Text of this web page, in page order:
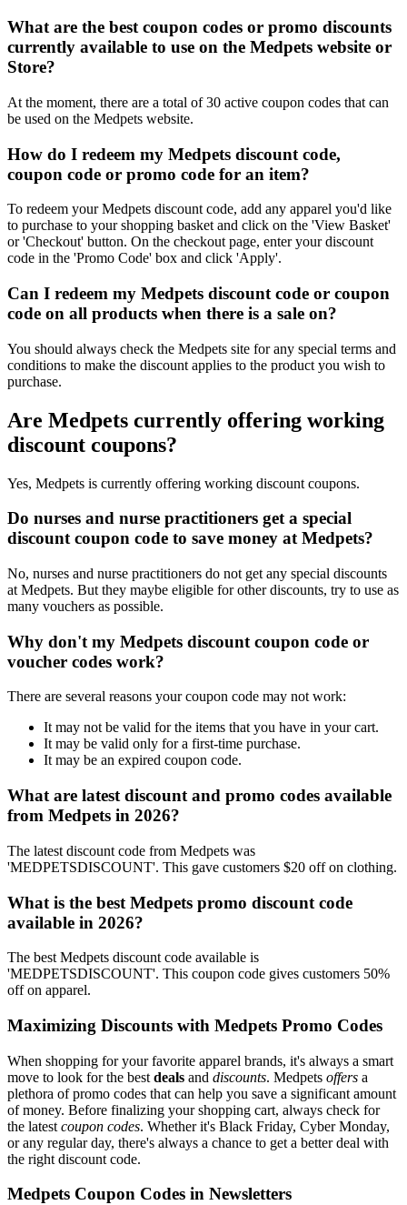
What are the best coupon codes or promo discounts
currently available to use on the Medpets website or
Store?
At the moment, there are a total of 30 active coupon codes that can
be used on the Medpets website.
How do I redeem my Medpets discount code,
coupon code or promo code for an item?
To redeem your Medpets discount code, add any apparel you'd like
to purchase to your shopping basket and click on the 'View Basket'
or 'Checkout' button. On the checkout page, enter your discount
code in the 'Promo Code' box and click 'Apply'.
Can I redeem my Medpets discount code or coupon
code on all products when there is a sale on?
You should always check the Medpets site for any special terms and
conditions to make the discount applies to the product you wish to
purchase.
Are Medpets currently offering working
discount coupons?
Yes, Medpets is currently offering working discount coupons.
Do nurses and nurse practitioners get a special
discount coupon code to save money at Medpets?
No, nurses and nurse practitioners do not get any special discounts
at Medpets. But they maybe eligible for other discounts, try to use as
many vouchers as possible.
Why don't my Medpets discount coupon code or
voucher codes work?
There are several reasons your coupon code may not work:
It may not be valid for the items that you have in your cart.
It may be valid only for a first-time purchase.
It may be an expired coupon code.
What are latest discount and promo codes available
from Medpets in 2026?
The latest discount code from Medpets was
'MEDPETSDISCOUNT'. This gave customers $20 off on clothing.
What is the best Medpets promo discount code
available in 2026?
The best Medpets discount code available is
'MEDPETSDISCOUNT'. This coupon code gives customers 50%
off on apparel.
Maximizing Discounts with Medpets Promo Codes
When shopping for your favorite apparel brands, it's always a smart
move to look for the best deals and discounts. Medpets offers a
plethora of promo codes that can help you save a significant amount
of money. Before finalizing your shopping cart, always check for
the latest coupon codes. Whether it's Black Friday, Cyber Monday,
or any regular day, there's always a chance to get a better deal with
the right discount code.
Medpets Coupon Codes in Newsletters